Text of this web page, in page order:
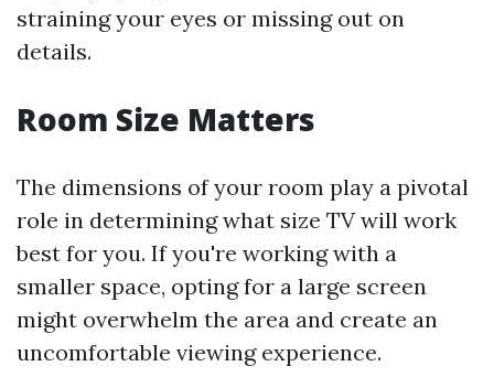
straining your eyes or missing out on
details.
Room Size Matters
The dimensions of your room play a pivotal
role in determining what size TV will work
best for you. If you're working with a
smaller space, opting for a large screen
might overwhelm the area and create an
uncomfortable viewing experience.